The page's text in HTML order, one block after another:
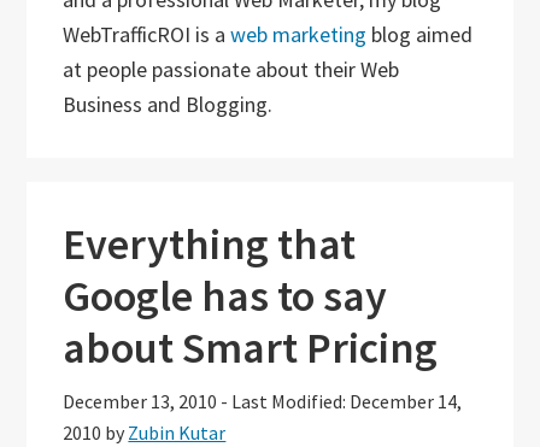
WebTrafficROI is aweb marketing blog aimed
at people passionate about their Web
Business and Blogging.
Everything that
Google has to say
about Smart Pricing
December 13, 2010 - Last Modified: December 14,
2010 by Zubin Kutar